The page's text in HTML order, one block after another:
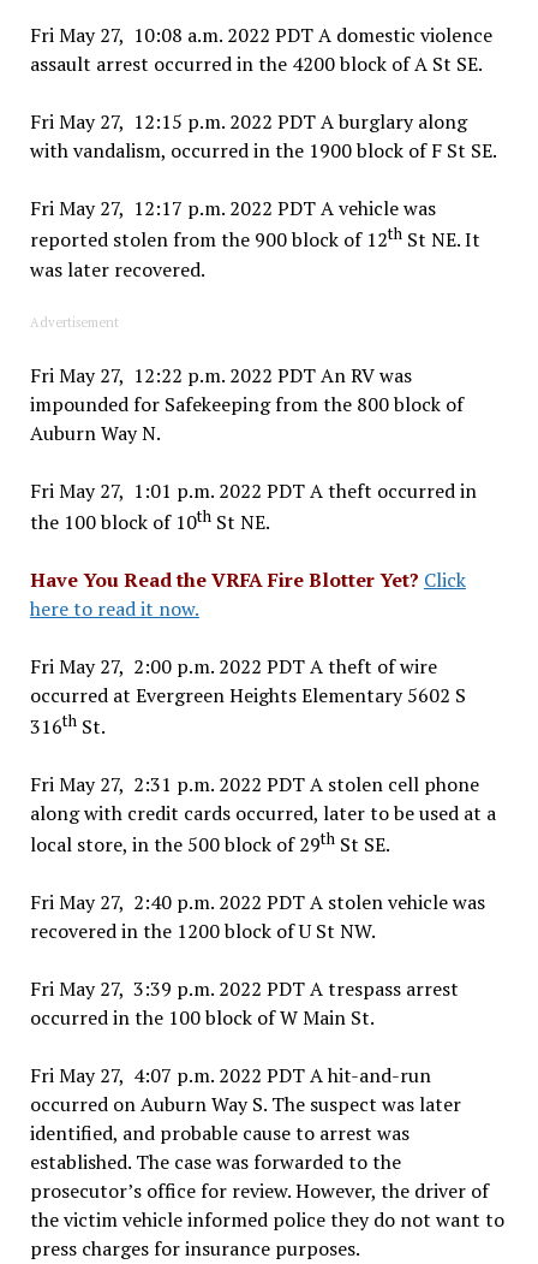
Fri May 27, 10:08 a.m. 2022 PDT A domestic violence
assault arrest occurred in the 4200 block of A St SE.
Fri May 27, 12:15 p.m. 2022 PDT A burglary along
with vandalism, occurred in the 1900 block of F St SE.
Fri May 27, 12:17 p.m. 2022 PDT A vehicle was
reported stolen from the 900 block of 12thSt NE. It
was later recovered.
Advertisement
Fri May 27, 12:22 p.m. 2022 PDT An RV was
impounded for Safekeeping from the 800 block of
Auburn Way N.
Fri May 27, 1:01 p.m. 2022 PDT A theft occurred in
the 100 block of 10thSt NE.
Have You Read the VRFA Fire Blotter Yet? Click
here to read it now.
Fri May 27, 2:00 p.m. 2022 PDT A theft of wire
occurred at Evergreen Heights Elementary 5602 S
316thSt.
Fri May 27, 2:31 p.m. 2022 PDT A stolen cell phone
along with credit cards occurred, later to be used at a
local store, in the 500 block of 29thSt SE.
Fri May 27, 2:40 p.m. 2022 PDT A stolen vehicle was
recovered in the 1200 block of U St NW.
Fri May 27, 3:39 p.m. 2022 PDT A trespass arrest
occurred in the 100 block of W Main St.
Fri May 27, 4:07 p.m. 2022 PDT A hit-and-run
occurred on Auburn Way S. The suspect was later
identified, and probable cause to arrest was
established. The case was forwarded to the
prosecutor’s office for review. However, the driver of
the victim vehicle informed police they do not want to
press charges for insurance purposes.